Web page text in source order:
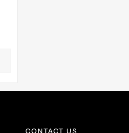
CONTACT US